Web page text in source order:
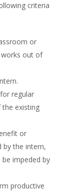
criteria
or
works out of
for regular
existing
or
the intern,
impeded by
productive